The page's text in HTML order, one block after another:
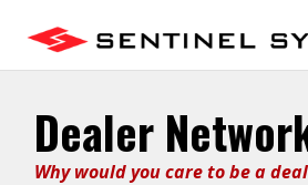
Dealer
Why would you care to be a